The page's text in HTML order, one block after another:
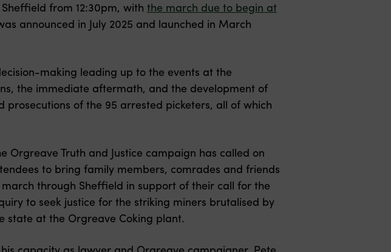
from 12:30pm, with the march due to begin at
announced in July 2025 and launched in March
making leading up to the events at the
the immediate aftermath, and the development of
prosecutions of the 95 arrested picketers, all of which
Orgreave Truth and Justice campaign has called on
to bring family members, comrades and friends
through Sheffield in support of their call for the
to seek justice for the striking miners brutalised by
state at the Orgreave Coking plant.